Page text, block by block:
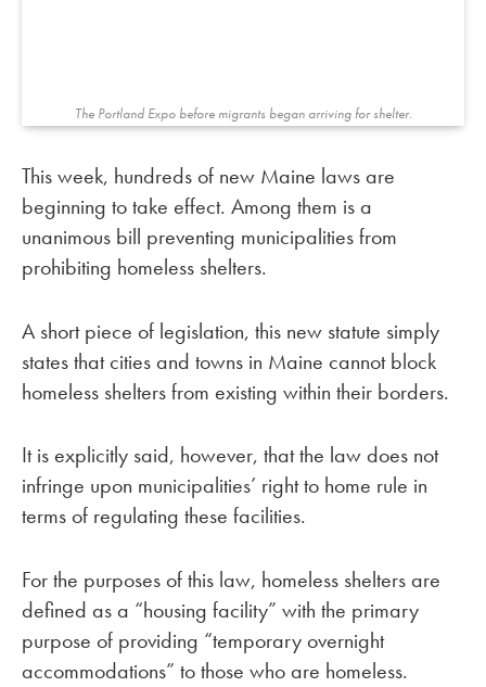
The Portland Expo before migrants began arriving for shelter.
This week, hundreds of new Maine laws are
beginning to take effect. Among them is a
unanimous bill preventing municipalities from
prohibiting homeless shelters.
A short piece of legislation, this new statute simply
states that cities and towns in Maine cannot block
homeless shelters from existing within their borders.
It is explicitly said, however, that the law does not
infringe upon municipalities’ right to home rule in
terms of regulating these facilities.
For the purposes of this law, homeless shelters are
defined as a “housing facility” with the primary
purpose of providing “temporary overnight
accommodations” to those who are homeless.